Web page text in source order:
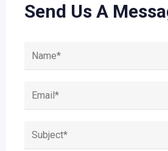
Send Us A